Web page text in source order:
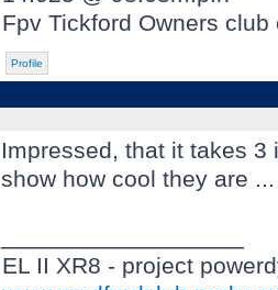
Fpv Tickford Owners club
Profile
Impressed, that it takes
show how cool they are
EL II XR8 - project